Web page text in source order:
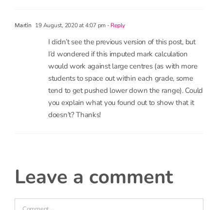
I didn’t see the previous version of this post, but
I’d wondered if this imputed mark calculation
would work against large centres (as with more
students to space out within each grade, some
tend to get pushed lower down the range). Could
you explain what you found out to show that it
doesn’t? Thanks!
leave a comment